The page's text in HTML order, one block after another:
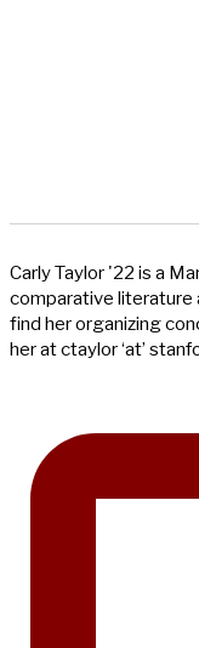
Carly Taylor '22 is a
comparative literature
find her organizing
her at ctaylor ‘at’